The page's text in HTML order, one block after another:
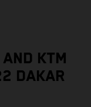
KTM
DAKAR